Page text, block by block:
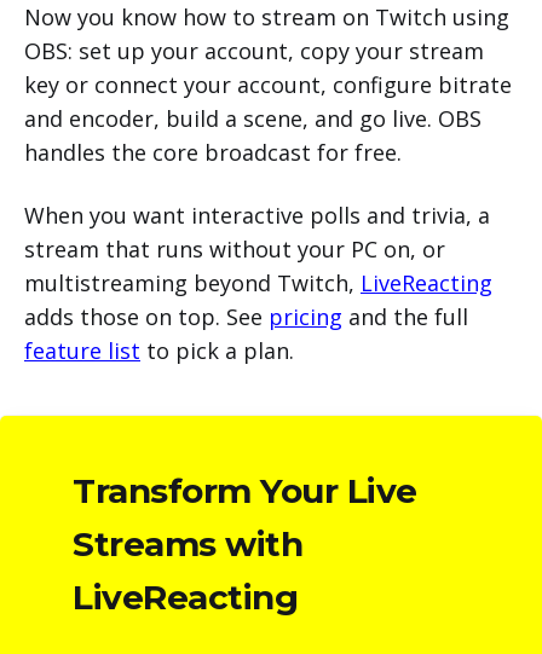
Now you know how to stream on Twitch using
OBS: set up your account, copy your stream
key or connect your account, configure bitrate
and encoder, build a scene, and go live. OBS
handles the core broadcast for free.
When you want interactive polls and trivia, a
stream that runs without your PC on, or
multistreaming beyond Twitch, LiveReacting
adds those on top. See pricing and the full
feature list to pick a plan.
Transform Your Live
Streams with
LiveReacting